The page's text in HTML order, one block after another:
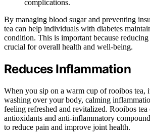
complications.
By managing blood sugar and preventing
tea can help individuals with diabetes
condition. This is important because
crucial for overall health and well-being.
Reduces Inflammation
When you sip on a warm cup of rooibos tea,
washing over your body, calming
feeling refreshed and revitalized. Rooibos tea
antioxidants and anti-inflammatory
to reduce pain and improve joint health.